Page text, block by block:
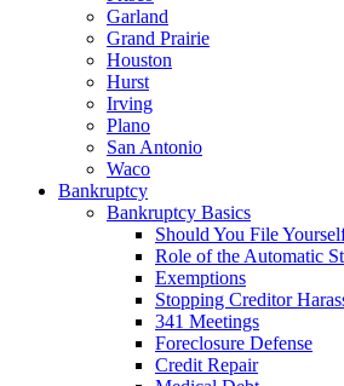
Garland
Grand Prairie
Houston
Hurst
Irving
Plano
San Antonio
Waco
Bankruptcy
Bankruptcy Basics
Should You File
Role of the Automatic
Exemptions
Stopping Creditor
341 Meetings
Foreclosure Defense
Credit Repair